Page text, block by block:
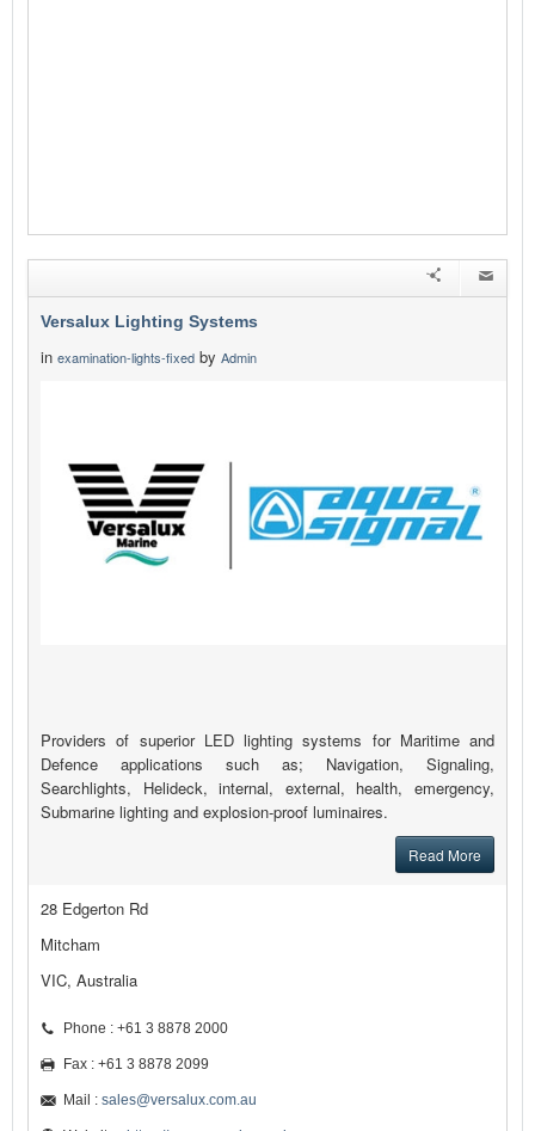
Versalux Lighting Systems
in examination-lights-fixed by Admin
Providers of superior LED lighting systems for Maritime and
Defence applications such as; Navigation, Signaling,
Searchlights, Helideck, internal, external, health, emergency,
Submarine lighting and explosion-proof luminaires.
Read More
28 Edgerton Rd
Mitcham
VIC, Australia
Phone : +61 3 8878 2000
Fax : +61 3 8878 2099
Mail : sales@versalux.com.au